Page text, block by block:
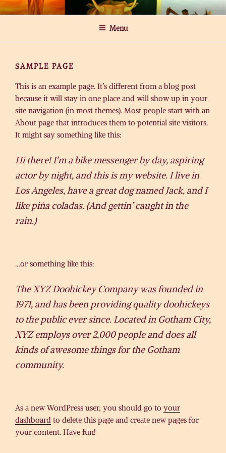
Skip
to
MICHAEL ROGATCHI ART
Menu
SAMPLE PAGE
This is an example page. It’s different from a blog post
because it will stay in one place and will show up in your
site navigation (in most themes). Most people start with an
About page that introduces them to potential site visitors.
It might say something like this:
Hi there! I’m a bike messenger by day, aspiring
actor by night, and this is my website. I live in
Los Angeles, have a great dog named Jack, and I
like piña coladas. (And gettin’ caught in the
rain.)
…or something like this:
The XYZ Doohickey Company was founded in
1971, and has been providing quality doohickeys
to the public ever since. Located in Gotham City,
XYZ employs over 2,000 people and does all
kinds of awesome things for the Gotham
community.
As a new WordPress user, you should go to your
dashboard to delete this page and create new pages for
your content. Have fun!